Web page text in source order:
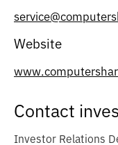
Website
Contact
Investor Relations